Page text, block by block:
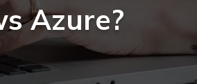
Azure?